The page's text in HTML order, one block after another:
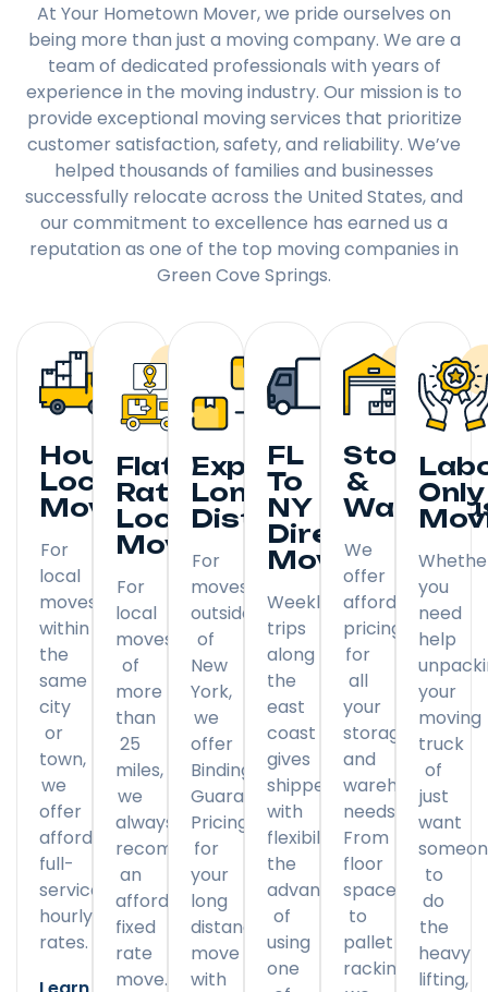
At Your Hometown Mover, we pride ourselves on
being more than just a moving company. We are a
team of dedicated professionals with years of
experience in the moving industry. Our mission is to
provide exceptional moving services that prioritize
customer satisfaction, safety, and reliability. We’ve
helped thousands of families and businesses
successfully relocate across the United States, and
our commitment to excellence has earned us a
reputation as one of the top moving companies in
Green Cove Springs.
Hourly
Local
Moving
For
local
moves
within
the
same
city
or
town,
we
offer
affordable
full-
service
hourly
rates.
Flat
Rate
Local
Moving
For
local
moves
of
more
than
25
miles,
we
always
recommend
an
affordable
fixed
rate
move.
Expedited
Long
Distance
For
moves
outside
of
New
York,
we
offer
Binding
Guaranteed
Pricing
for
your
long
distance
move
with
FL
To
NY
Direct
Moving
Weekly
trips
along
the
east
coast
gives
shippers
with
flexibility
the
advantage
of
using
one
Storage
&
We
offer
affordable
pricing
for
all
your
storage
and
warehousing
needs.
From
floor
space
to
pallet
racking,
Only
you
need
help
your
moving
truck
of
just
want
to
do
the
heavy
lifting,